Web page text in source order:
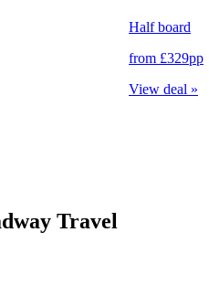
Half board
from £329pp
View deal »
Travel